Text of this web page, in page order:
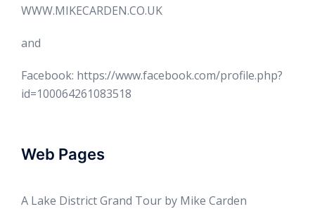
WWW.MIKECARDEN.CO.UK
and
Facebook: https://www.facebook.com/profile.php?
id=100064261083518
Web Pages
A Lake District Grand Tour by Mike Carden